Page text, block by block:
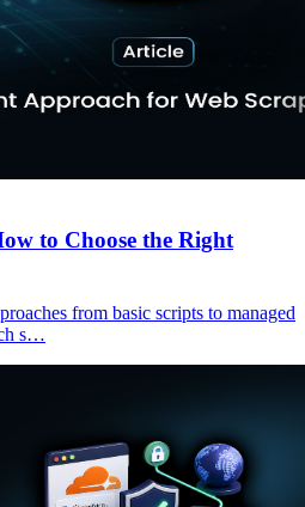
to Choose the Right
from basic scripts to managed
s…